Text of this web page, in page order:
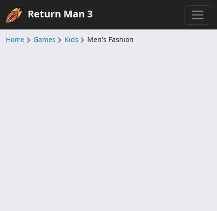
Return Man 3
Home Games Kids Men's Fashion